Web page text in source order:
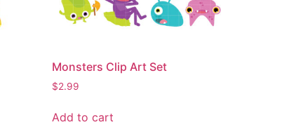
Monsters Clip Art Set
$2.99
Add to cart